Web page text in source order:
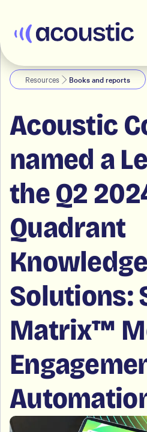
Acoustic
Resources Books and reports
Acoustic
named a
the Q2
Quadrant
Knowledge
Solutions:
Matrix™